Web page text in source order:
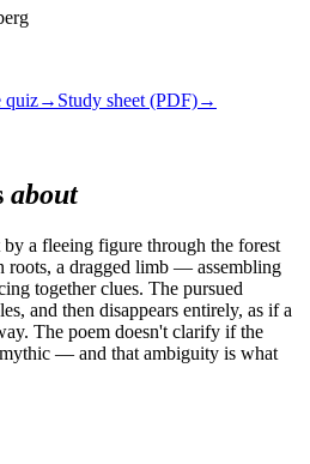
quiz→ Study sheet (PDF)→
about
by a fleeing figure through the forest
a dragged limb — assembling
together clues. The pursued
and then disappears entirely, as if a
The poem doesn't clarify if the
— and that ambiguity is what